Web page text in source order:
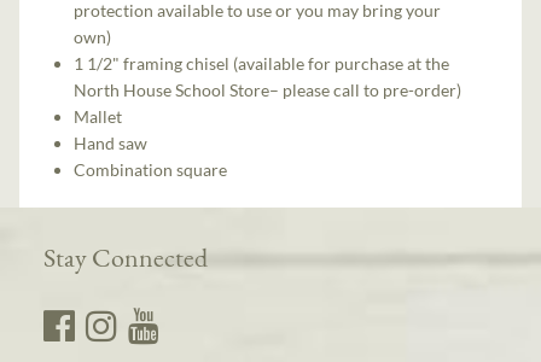
protection available to use or you may bring your
own)
1 1/2" framing chisel (available for purchase at the
North House School Store– please call to pre-order)
Mallet
Hand saw
Combination square
Stay Connected